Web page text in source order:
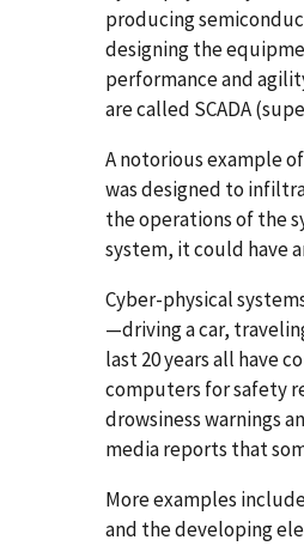
producing
designing the
performance and
are called SCADA
A notorious example
was designed to
the operations of the
system, it could have
Cyber-physical
—driving a car,
last 20 years all have
computers for safety
drowsiness warnings
media reports that
More examples
and the developing